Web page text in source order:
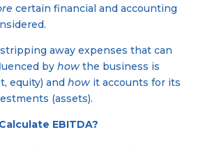
certain financial and accounting
away expenses that can
by howthe business is
equity) and howit accounts for its
(assets).
EBITDA?